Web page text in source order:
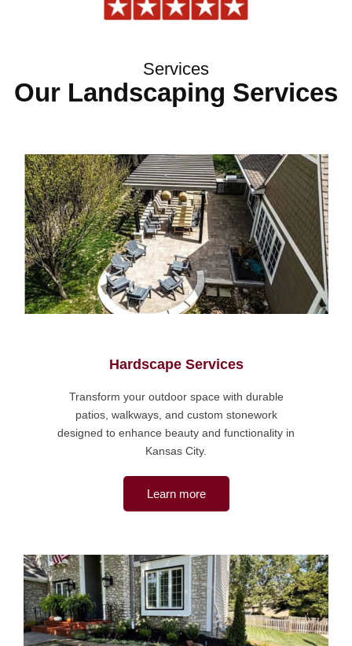
Services
Our Landscaping Services
Hardscape Services
Transform your outdoor space with durable
patios, walkways, and custom stonework
designed to enhance beauty and functionality in
Kansas City.
Learn more